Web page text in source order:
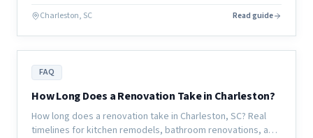
them.
Charleston, SC Read guide
FAQ
How Long Does a Renovation Take in Charleston?
How long does a renovation take in Charleston, SC? Real
timelines for kitchen remodels, bathroom renovations, and